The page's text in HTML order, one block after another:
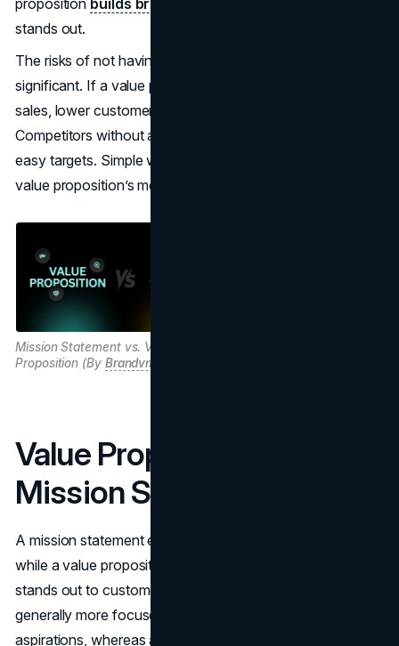
proposition builds brand
stands out.
The risks of not having a strong value proposition are
significant. If a value proposition fails, it can lead to fewer
sales, lower customer retention, and reduced profits.
Competitors without a unique value proposition become
easy targets. Simple wording can significantly enhance a
value proposition’s memorability and effectiveness.
Mission Statement vs. Value
Proposition (By Brandvm.com
Value Proposition vs.
Mission Statement
A mission statement explains the purpose of a business,
while a value proposition describes how the business
stands out to customers. The mission statement is
generally more focused on the organization’s goals and
aspirations, whereas a value proposition highlights the